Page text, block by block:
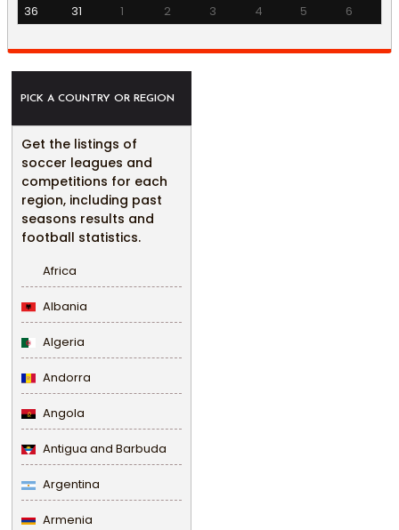
36
31 1 2 3 4 5 6
PICK A COUNTRY OR REGION
Get the listings of
soccer leagues and
competitions for each
region, including past
seasons results and
football statistics.
Africa
Albania
Algeria
Andorra
Angola
Antigua and Barbuda
Argentina
Armenia